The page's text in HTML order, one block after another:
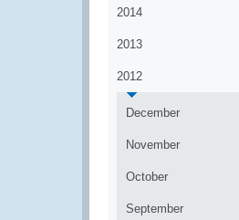
2014
2013
2012
December
November
October
September